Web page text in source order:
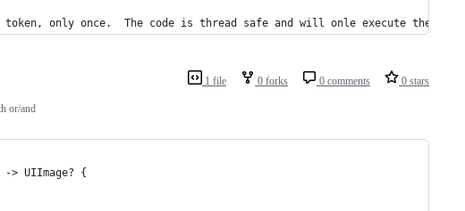
only once.  The code is thread safe and will onle execute the
1 file 0 forks 0 comments 0 stars
or/and
-> UIImage? {